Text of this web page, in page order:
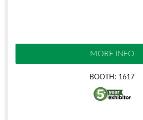
MORE INFO
BOOTH: 1617